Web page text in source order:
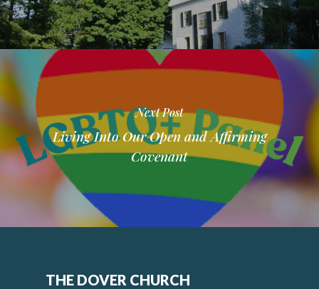
Next Post
Living Into Our Open and Affirming
Covenant
THE DOVER CHURCH